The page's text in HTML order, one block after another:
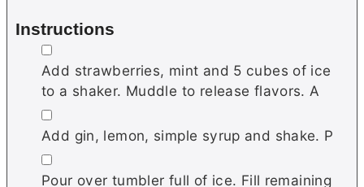
Instructions
▢
Add strawberries, mint and 5 cubes of ice
to a shaker. Muddle to release flavors. A
▢
Add gin, lemon, simple syrup and shake. P
▢
Pour over tumbler full of ice. Fill remaining